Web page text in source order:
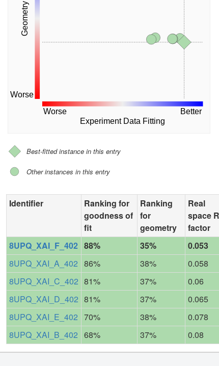
Worse
Geometry
Worse
Experiment Data Fitting
Better
Best-fitted instance in this entry
Other instances in this entry
Identifier
Ranking for
goodness of
fit
Ranking
for
geometry
Real
space R
factor
8UPQ_XAI_F_402 88% 35% 0.053
8UPQ_XAI_A_402 86% 38% 0.058
8UPQ_XAI_C_402 81% 37% 0.06
8UPQ_XAI_D_402 81% 37% 0.065
8UPQ_XAI_E_402 70% 38% 0.078
8UPQ_XAI_B_402 68% 37% 0.08